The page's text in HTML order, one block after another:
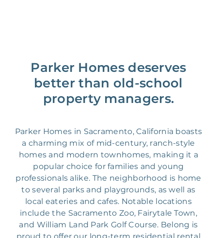
Parker Homes deserves
better than old-school
property managers.
Parker Homes in Sacramento, California boasts
a charming mix of mid-century, ranch-style
homes and modern townhomes, making it a
popular choice for families and young
professionals alike. The neighborhood is home
to several parks and playgrounds, as well as
local eateries and cafes. Notable locations
include the Sacramento Zoo, Fairytale Town,
and William Land Park Golf Course. Belong is